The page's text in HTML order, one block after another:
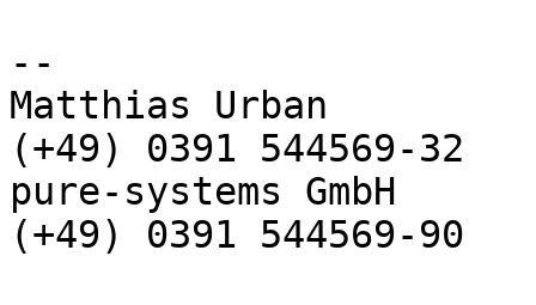
--
Matthias Urban
(+49) 0391 544569-32
pure-systems
(+49) 0391 544569-90